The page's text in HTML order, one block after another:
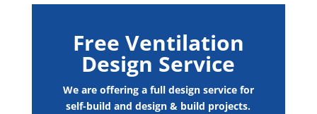
Free Ventilation
Design Service
We are offering a full design service for
self-build and design & build projects.